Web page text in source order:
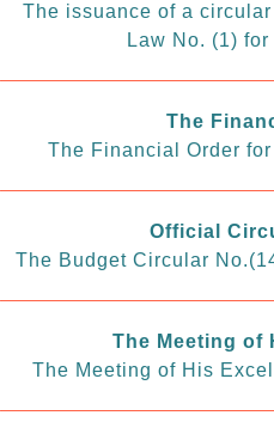
The issuance of a
Law No. (1)
The
The Financial Order
Official
The Budget Circular
The Meeting of
The Meeting of His